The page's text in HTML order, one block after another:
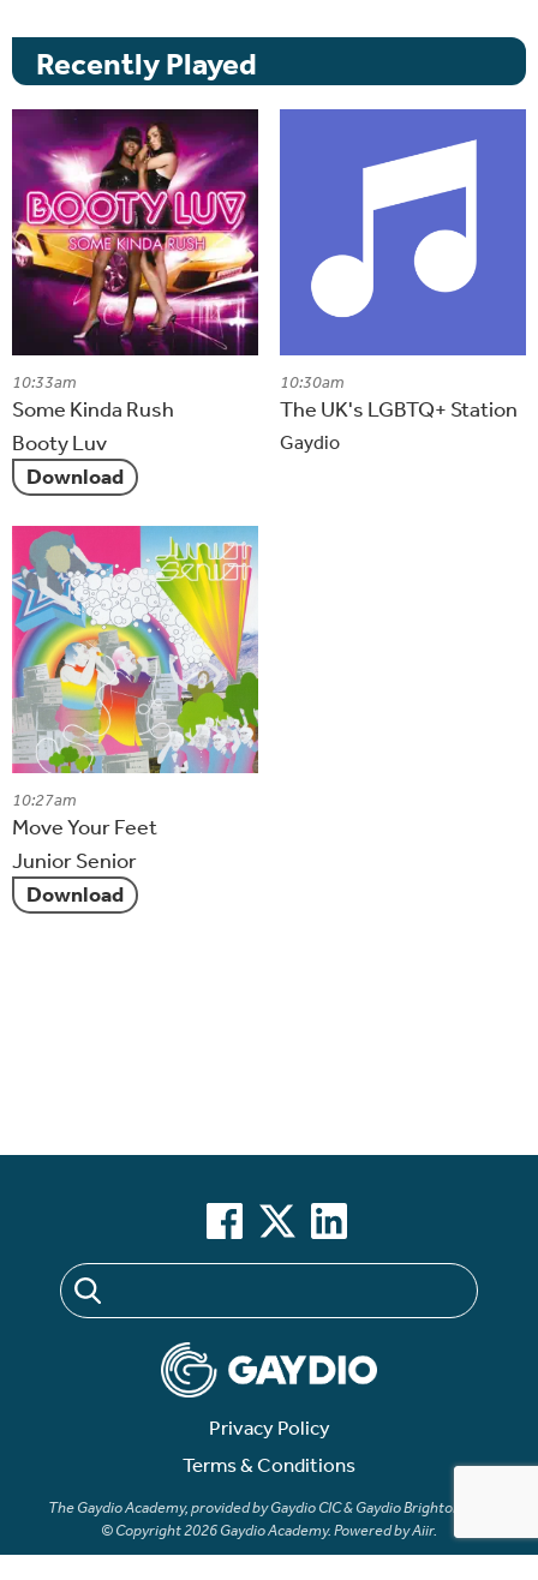
Recently Played
10:33am
Some Kinda Rush
Booty Luv
Download
10:30am
The UK's LGBTQ+ Station
Gaydio
10:27am
Move Your Feet
Junior Senior
Download
Privacy Policy
Terms & Conditions
The Gaydio Academy, provided by Gaydio CIC & Gaydio Brighton LTD
© Copyright 2026 Gaydio Academy. Powered byAiir.